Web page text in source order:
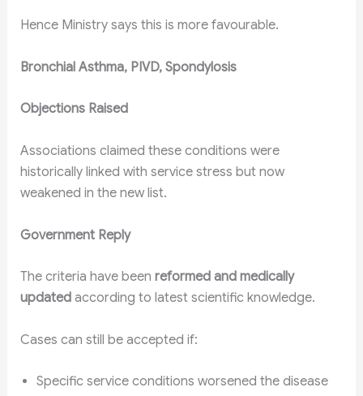
Hence Ministry says this is more favourable.
Bronchial Asthma, PIVD, Spondylosis
Objections Raised
Associations claimed these conditions were
historically linked with service stress but now
weakened in the new list.
Government Reply
The criteria have been reformed and medically
updatedaccording to latest scientific knowledge.
Cases can still be accepted if:
Specific service conditions worsened the disease